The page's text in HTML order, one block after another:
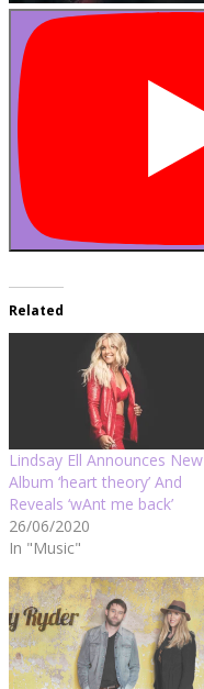
Related
Lindsay Ell Announces New
Album ‘heart theory’ And
Reveals ‘wAnt me back’
26/06/2020
In "Music"